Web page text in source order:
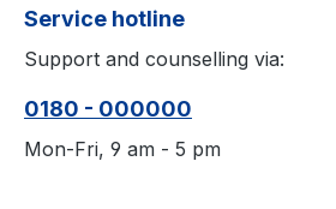
Service hotline
Support and counselling via:
0180 - 000000
Mon-Fri, 9 am - 5 pm